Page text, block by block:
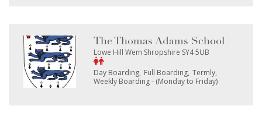
The Thomas Adams School
Lowe Hill Wem Shropshire SY4 5UB
Day Boarding Full Boarding Termly
Weekly Boarding - (Monday to Friday)